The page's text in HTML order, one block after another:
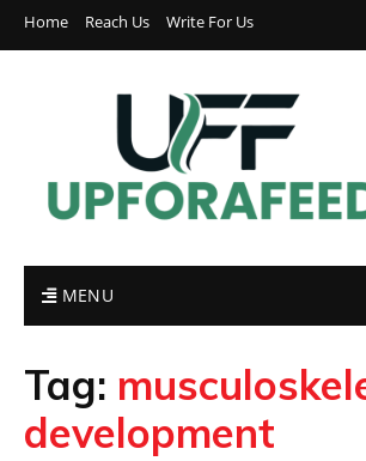
Home Reach Us Write For Us
MENU
Tag:
development